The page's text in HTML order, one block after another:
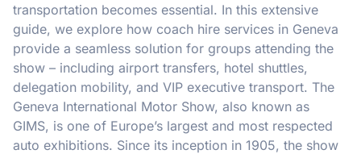
transportation becomes essential. In this extensive
guide, we explore how coach hire services in Geneva
provide a seamless solution for groups attending the
show – including airport transfers, hotel shuttles,
delegation mobility, and VIP executive transport. The
Geneva International Motor Show, also known as
GIMS, is one of Europe’s largest and most respected
auto exhibitions. Since its inception in 1905, the show